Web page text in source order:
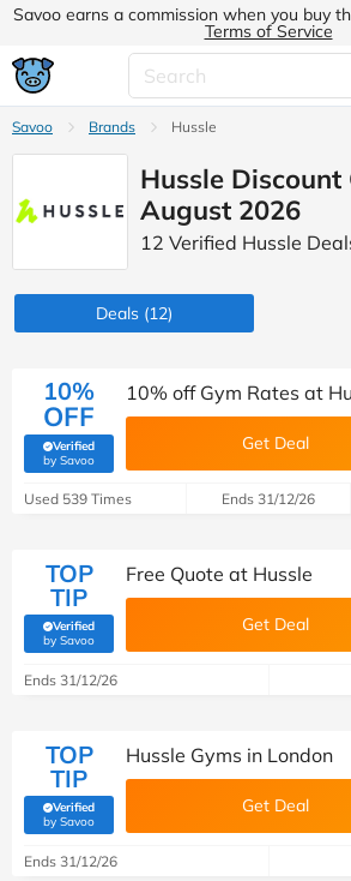
Savoo earns a commission when you buy
Terms of Service
Savoo Brands Hussle
Hussle Discount
August 2026
12 Verified Hussle
Deals (12)
10%
OFF
Verified
by Savoo(verified by Savoo deals team)
10% off Gym Rates at
Get Deal
Used 539 Times Ends 31/12/26
TOP
TIP
Verified
by Savoo(verified by Savoo deals team)
Free Quote at Hussle
Get Deal
Ends 31/12/26
TOP
TIP
Verified
by Savoo(verified by Savoo deals team)
Hussle Gyms in London
Get Deal
Ends 31/12/26